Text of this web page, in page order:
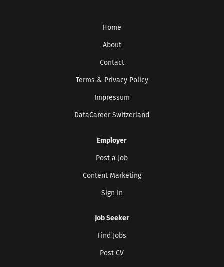
Home
About
Contact
Terms & Privacy Policy
Impressum
DataCareer Switzerland
Employer
Post a Job
Content Marketing
Sign in
Job Seeker
Find Jobs
Post CV